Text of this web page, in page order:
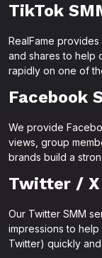
TikTok
RealFame
and shares to help
rapidly on one of
Facebook
We provide
views, group
brands build a
Twitter / X
Our Twitter SMM
impressions to
Twitter) quickly